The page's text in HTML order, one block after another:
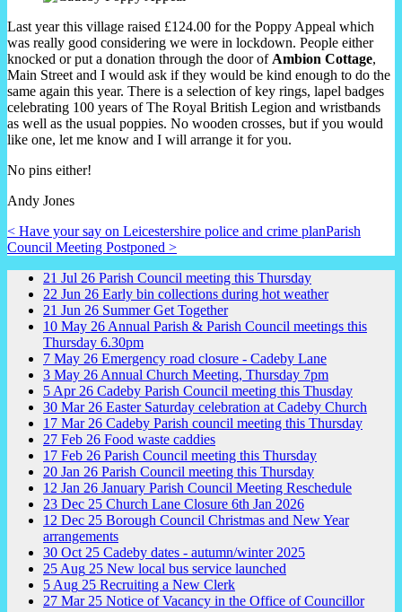
Last year this village raised £124.00 for the Poppy Appeal which
was really good considering we were in lockdown. People either
knocked or put a donation through the door of Ambion Cottage,
Main Street and I would ask if they would be kind enough to do the
same again this year. There is a selection of key rings, lapel badges
celebrating 100 years of The Royal British Legion and wristbands
as well as the usual poppies. No wooden crosses, but if you would
like one, let me know and I will arrange it for you.
No pins either!
Andy Jones
< Have your say on Leicestershire police and crime planParish
Council Meeting Postponed >
21 Jul 26 Parish Council meeting this Thursday
22 Jun 26 Early bin collections during hot weather
21 Jun 26 Summer Get Together
10 May 26 Annual Parish & Parish Council meetings this
Thursday 6.30pm
7 May 26 Emergency road closure - Cadeby Lane
3 May 26 Annual Church Meeting, Thursday 7pm
5 Apr 26 Cadeby Parish Council meeting this Thusday
30 Mar 26 Easter Saturday celebration at Cadeby Church
17 Mar 26 Cadeby Parish council meeting this Thursday
27 Feb 26 Food waste caddies
17 Feb 26 Parish Council meeting this Thursday
20 Jan 26 Parish Council meeting this Thursday
12 Jan 26 January Parish Council Meeting Reschedule
23 Dec 25 Church Lane Closure 6th Jan 2026
12 Dec 25 Borough Council Christmas and New Year
arrangements
30 Oct 25 Cadeby dates - autumn/winter 2025
25 Aug 25 New local bus service launched
5 Aug 25 Recruiting a New Clerk
27 Mar 25 Notice of Vacancy in the Office of Councillor